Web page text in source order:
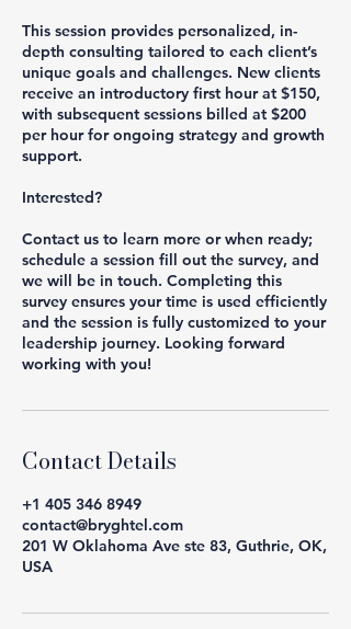
This session provides personalized, in-
depth consulting tailored to each client’s
unique goals and challenges. New clients
receive an introductory first hour at $150,
with subsequent sessions billed at $200
per hour for ongoing strategy and growth
support.
Interested?
Contact us to learn more or when ready;
schedule a session fill out the survey, and
we will be in touch. Completing this
survey ensures your time is used efficiently
and the session is fully customized to your
leadership journey. Looking forward
working with you!
Contact Details
+1 405 346 8949
contact@bryghtel.com
201 W Oklahoma Ave ste 83, Guthrie, OK,
USA